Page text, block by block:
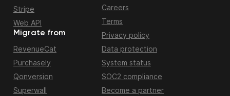
Migrate from
RevenueCat
Purchasely
Qonversion
Superwall
Stripe
Web API
Careers
Terms
Privacy policy
Data protection
System status
SOC2 compliance
Become a partner